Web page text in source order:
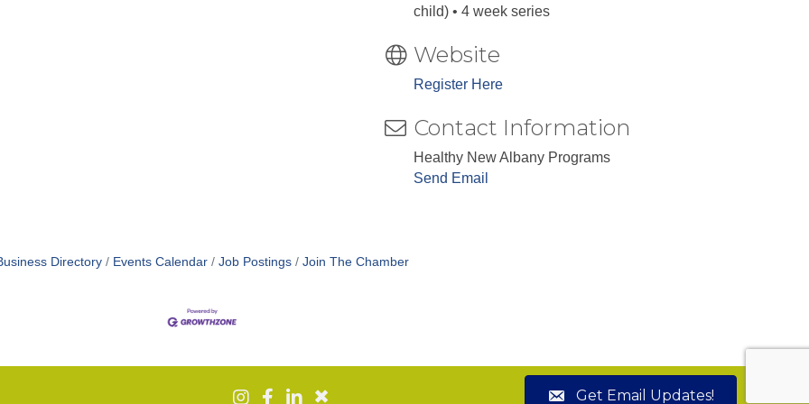
child) • 4 week series
Website
Register Here
Contact Information
Healthy New Albany Programs
Send Email
Directory Events Calendar Job Postings Join The Chamber
Get Email Updates!